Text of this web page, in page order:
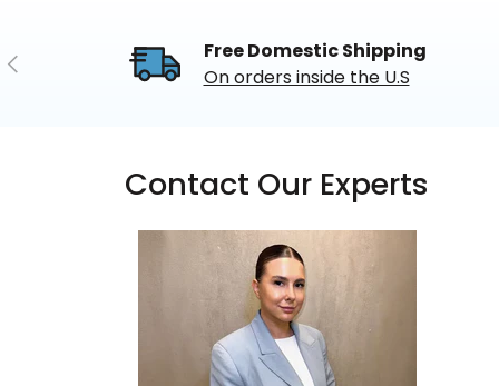
Previous
Free Domestic Shipping
On orders inside the U.S
Contact Our Experts